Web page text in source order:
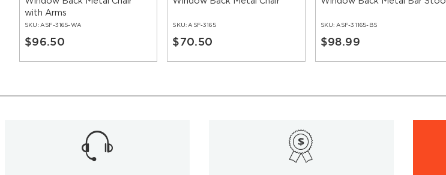
with Arms
SKU: ASF-3165-WA
$96.50
SKU: ASF-3165
$70.50
SKU: ASF-31165-BS
$98.99